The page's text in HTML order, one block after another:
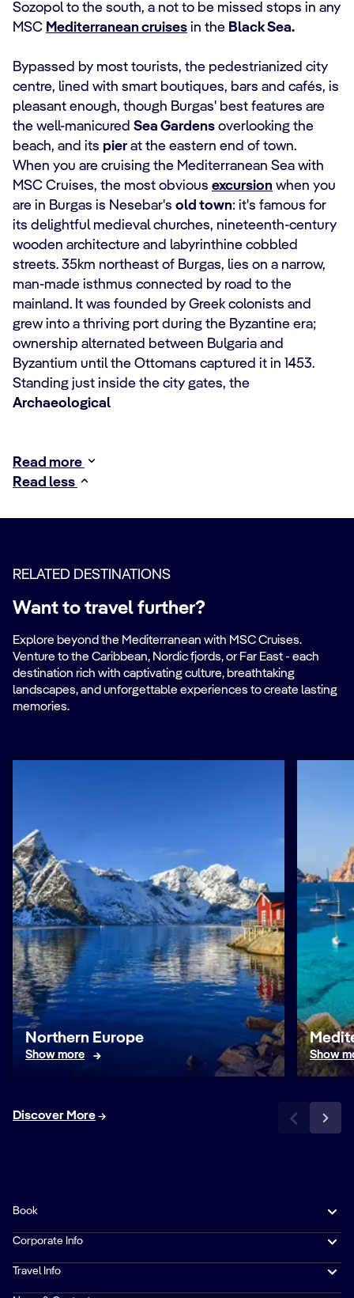
Sozopol to the south, a not to be missed stops in any
MSC Mediterranean cruises in the Black Sea.
Bypassed by most tourists, the pedestrianized city
centre, lined with smart boutiques, bars and cafés, is
pleasant enough, though Burgas' best features are
the well-manicured Sea Gardens overlooking the
beach, and its pier at the eastern end of town.
When you are cruising the Mediterranean Sea with
MSC Cruises, the most obvious excursion when you
are in Burgas is Nesebar's old town: it's famous for
its delightful medieval churches, nineteenth-century
wooden architecture and labyrinthine cobbled
streets. 35km northeast of Burgas, lies on a narrow,
man-made isthmus connected by road to the
mainland. It was founded by Greek colonists and
grew into a thriving port during the Byzantine era;
ownership alternated between Bulgaria and
Byzantium until the Ottomans captured it in 1453.
Standing just inside the city gates, the
Archaeological
Read more
Read less
RELATED DESTINATIONS
Want to travel further?
Explore beyond the Mediterranean with MSC Cruises.
Venture to the Caribbean, Nordic fjords, or Far East - each
destination rich with captivating culture, breathtaking
landscapes, and unforgettable experiences to create lasting
memories.
Northern Europe
Show more Show
Discover More
Book
Corporate Info
Travel Info